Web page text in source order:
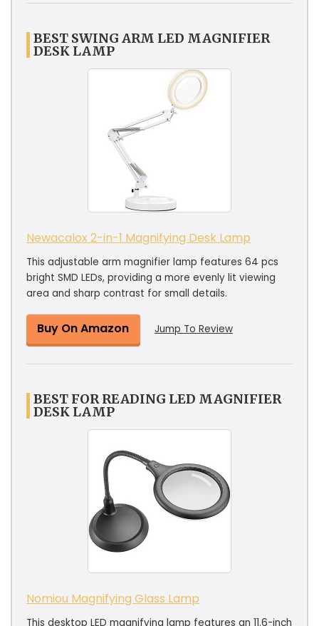
BEST SWING ARM LED MAGNIFIER
DESK LAMP
Newacalox 2-in-1 Magnifying Desk Lamp
This adjustable arm magnifier lamp features 64 pcs
bright SMD LEDs, providing a more evenly lit viewing
area and sharp contrast for small details.
Buy On Amazon Jump To Review
BEST FOR READING LED MAGNIFIER
DESK LAMP
Nomiou Magnifying Glass Lamp
This desktop LED magnifying lamp features an 11.6-inch